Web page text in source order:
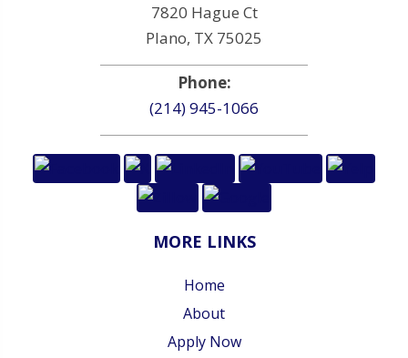
7820 Hague Ct
Plano, TX 75025
Phone:
(214) 945-1066
MORE LINKS
Home
About
Apply Now